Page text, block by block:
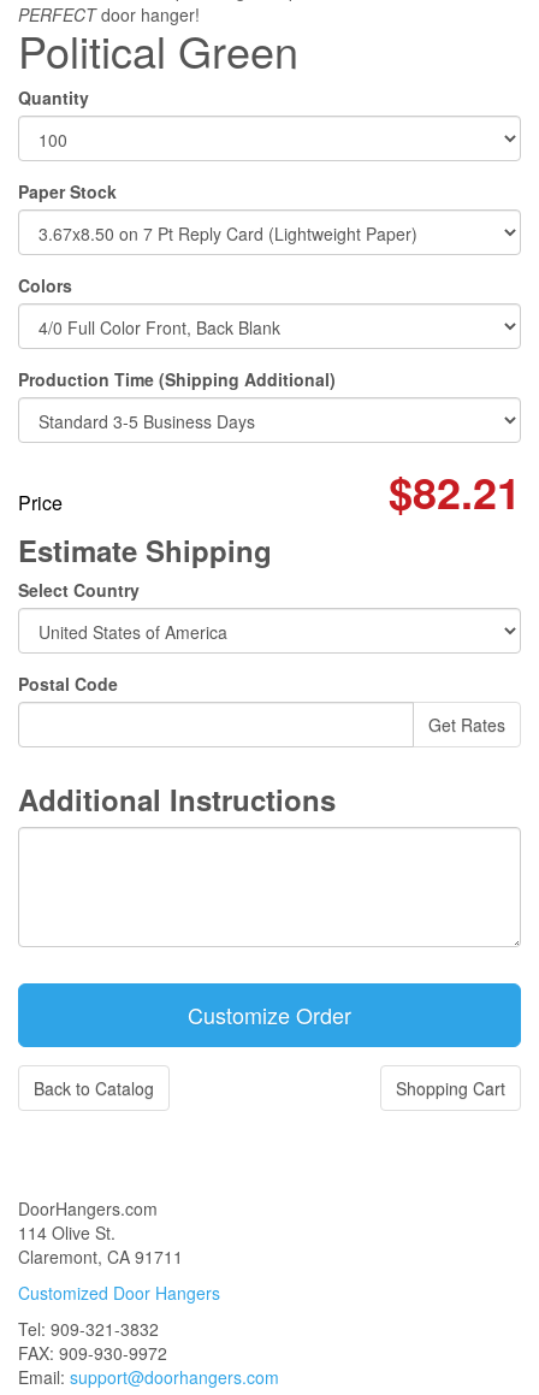
PERFECTdoor hanger!
Political Green
Quantity
Paper Stock
Colors
Production Time (Shipping Additional)
Price $82.21
Estimate Shipping
Select Country
Postal Code
Additional Instructions
Back to Catalog Shopping Cart
DoorHangers.com
114 Olive St.
Claremont, CA 91711
Customized Door Hangers
Tel: 909-321-3832
FAX: 909-930-9972
Email: support@doorhangers.com